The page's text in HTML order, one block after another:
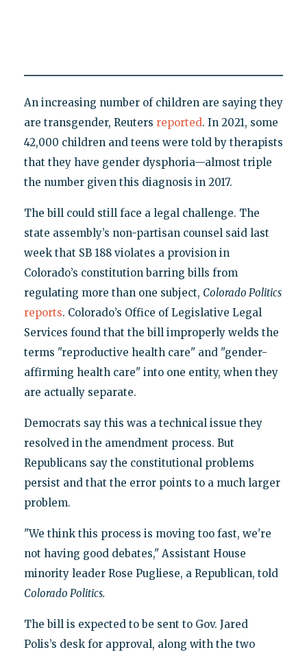
An increasing number of children are saying they
are transgender, Reuters reported. In 2021, some
42,000 children and teens were told by therapists
that they have gender dysphoria—almost triple
the number given this diagnosis in 2017.
The bill could still face a legal challenge. The
state assembly’s non-partisan counsel said last
week that SB 188 violates a provision in
Colorado’s constitution barring bills from
regulating more than one subject, Colorado Politics
reports. Colorado’s Office of Legislative Legal
Services found that the bill improperly welds the
terms "reproductive health care" and "gender-
affirming health care" into one entity, when they
are actually separate.
Democrats say this was a technical issue they
resolved in the amendment process. But
Republicans say the constitutional problems
persist and that the error points to a much larger
problem.
"We think this process is moving too fast, we're
not having good debates," Assistant House
minority leader Rose Pugliese, a Republican, told
Colorado Politics.
The bill is expected to be sent to Gov. Jared
Polis’s desk for approval, along with the two